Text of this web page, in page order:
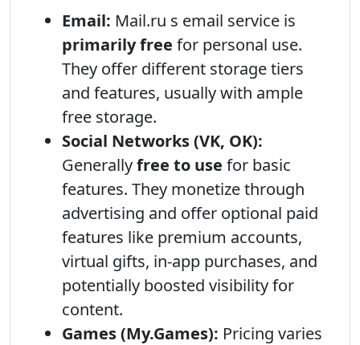
Email: Mail.ru s email service is
primarily free for personal use.
They offer different storage tiers
and features, usually with ample
free storage.
Social Networks (VK, OK):
Generallyfree to use for basic
features. They monetize through
advertising and offer optional paid
features like premium accounts,
virtual gifts, in-app purchases, and
potentially boosted visibility for
content.
Games (My.Games): Pricing varies